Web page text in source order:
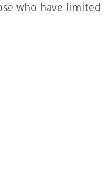
who have limited